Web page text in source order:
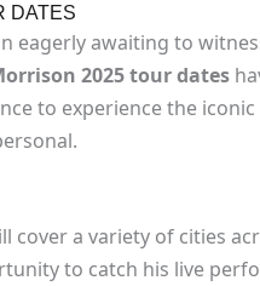
DATES
eagerly awaiting to
2025 tour dates
to experience the
cover a variety of cities
to catch his live